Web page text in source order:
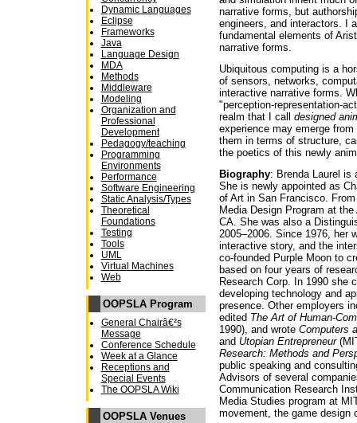
Dynamic Languages
Eclipse
Frameworks
Java
Language Design
MDA
Methods
Middleware
Modeling
Organization and
Professional
Development
Pedagogy/teaching
Programming
Environments
Performance
Software Engineering
Static Analysis/Types
Theoretical
Foundations
Testing
Tools
UML
Virtual Machines
Web
OOPSLA Program
General Chairâ€²s
Message
Conference Schedule
Week at a Glance
Receptions and
Special Events
The OOPSLA Wiki
OOPSLA Venues
narrative forms, but
engineers, and interactors. I
fundamental elements of
narrative forms.
Ubiquitous computing is a
of sensors, networks,
interactive narrative forms.
"perception-representation-
realm that I call designed
experience may emerge
them in terms of structure,
the poetics of this newly
Biography: Brenda Laurel is
She is newly appointed as
of Art in San Francisco.
Media Design Program at
CA. She was also a
2005–2006. Since 1976, her
interactive story, and the
co-founded Purple Moon to
based on four years of
Research Corp. In 1990 she
developing technology and
presence. Other employers
edited The Art of Human-
1990), and wrote Computers
and Utopian Entrepreneur
Research: Methods and
public speaking and
Advisors of several
Communication Research
Media Studies program at
movement, the game design